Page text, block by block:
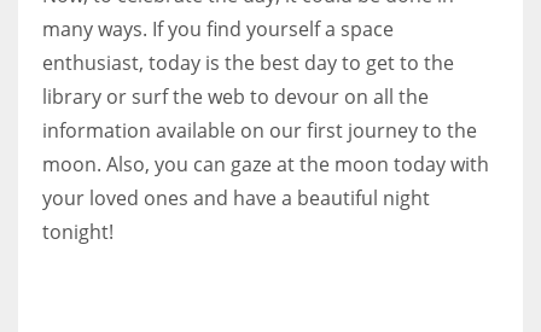
many ways. If you find yourself a space
enthusiast, today is the best day to get to the
library or surf the web to devour on all the
information available on our first journey to the
moon. Also, you can gaze at the moon today with
your loved ones and have a beautiful night
tonight!